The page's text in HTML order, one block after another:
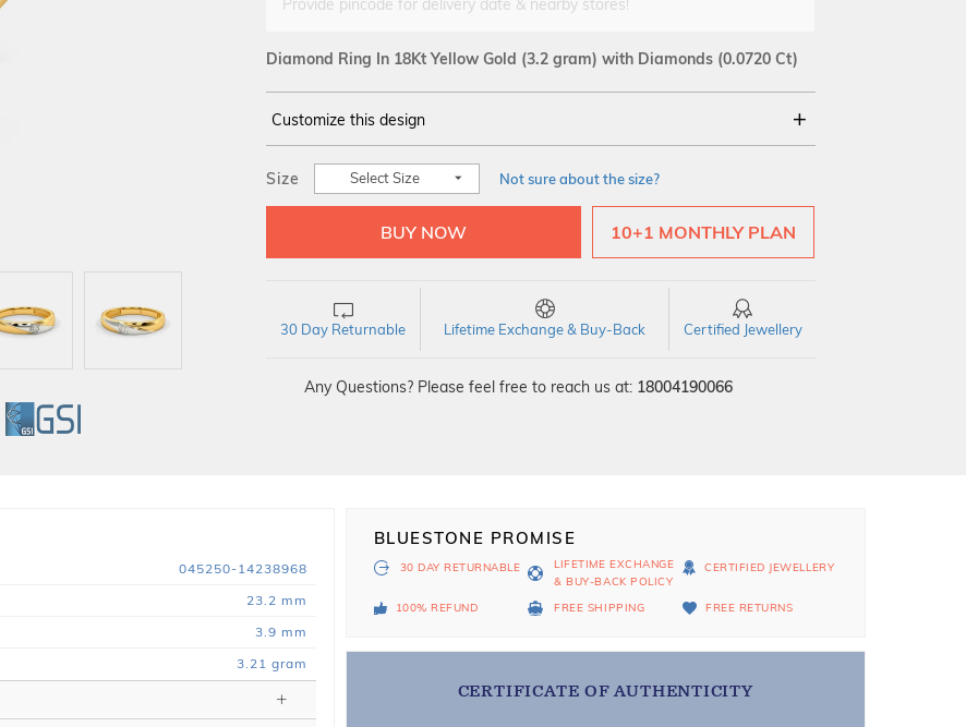
Provide pincode for delivery date & nearby stores!
Diamond Ring In 18Kt Yellow Gold (3.2 gram) with Diamonds (0.0720 Ct)
Customize this design
YELLOW 14Kt
Size Select Size Not sure about the size?
10+1 MONTHLY PLAN
30 Day Returnable Lifetime Exchange & Buy-Back Certified Jewellery
Any Questions? Please feel free to reach us at: 18004190066
045250-14238968
23.2 mm
3.9 mm
3.21 gram
BLUESTONE PROMISE
30 DAY RETURNABLE
LIFETIME EXCHANGE
& BUY-BACK POLICY
CERTIFIED JEWELLERY
100% REFUND FREE SHIPPING FREE RETURNS
CERTIFICATE OF AUTHENTICITY